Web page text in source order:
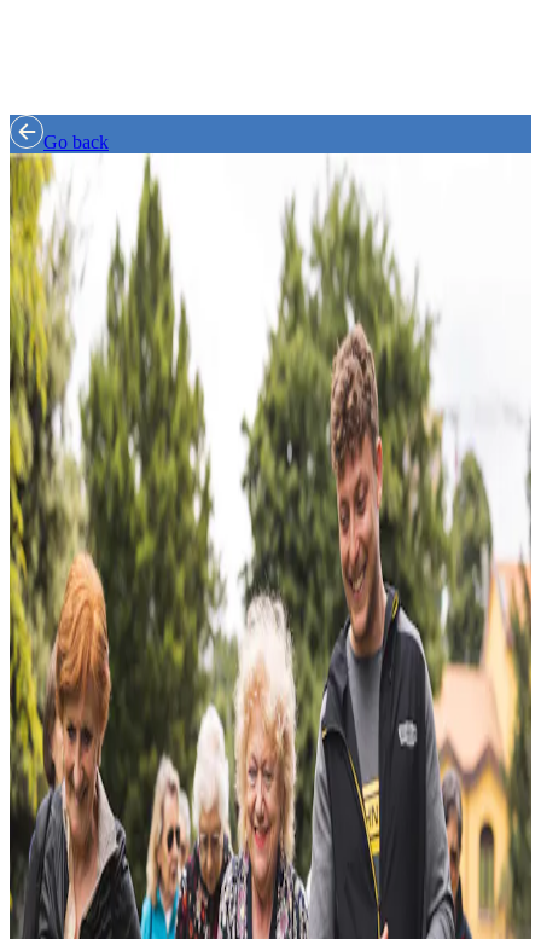
Go back